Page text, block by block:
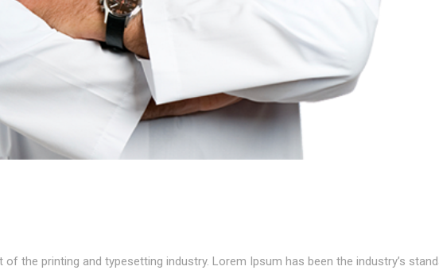
the printing and typesetting industry. Lorem Ipsum has been the industry’s